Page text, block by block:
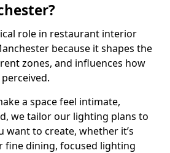
role in restaurant interior
because it shapes the
zones, and influences how
a space feel intimate,
we tailor our lighting plans to
want to create, whether it’s
dining, focused lighting